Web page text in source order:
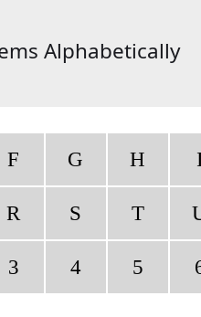
Alphabetically
F G H
R S T
3 4 5